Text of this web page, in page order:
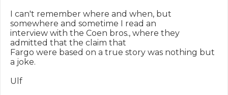
I can't remember where and when, but
somewhere and sometime I read an
interview with the Coen bros., where they
admitted that the claim that
Fargo were based on a true story was nothing but
a joke.
Ulf